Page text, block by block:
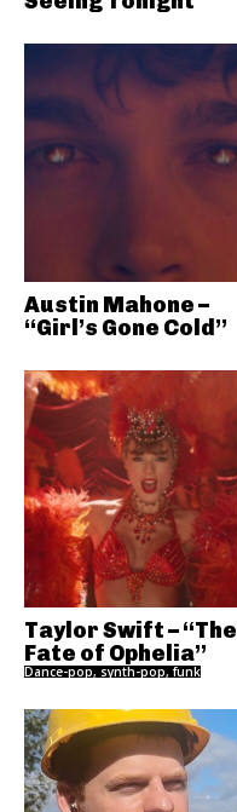
Austin Mahone –
“Girl’s Gone Cold”
Taylor Swift – “The
Fate of Ophelia”
Dance-pop, synth-pop, funk